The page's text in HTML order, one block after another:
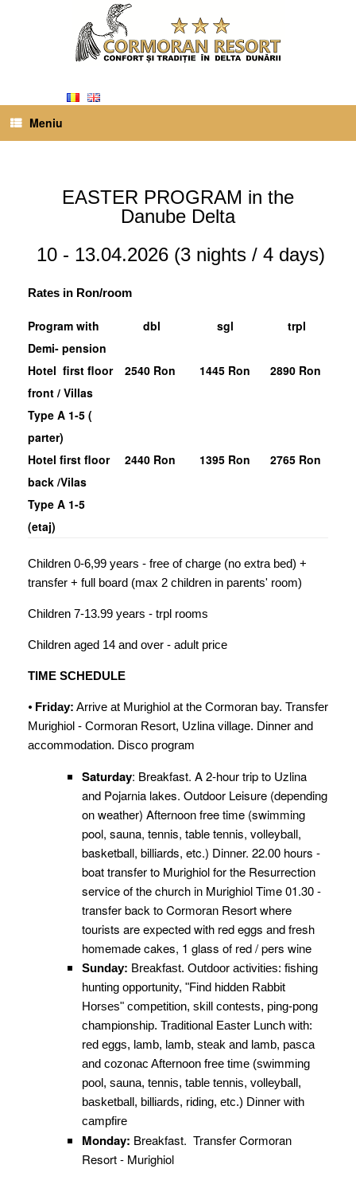
Meniu
EASTER PROGRAM in the
Danube Delta
10 - 13.04.2026 (3 ​​nights / 4 days)
Rates in Ron/room
Program with
Demi- pension
dbl sgl trpl
Hotel first floor
front / Villas
Type A 1-5 (
parter)
2540 Ron 1445 Ron 2890 Ron
Hotel first floor
back /Vilas
Type A 1-5
(etaj)
2440 Ron 1395 Ron 2765 Ron
Children 0-6,99 years - free of charge (no extra bed) +
transfer + full board (max 2 children in parents' room)
Children 7-13.99 years - trpl rooms
Children aged 14 and over - adult price
TIME SCHEDULE
⦁ Friday: Arrive at Murighiol at the Cormoran bay. Transfer
Murighiol - Cormoran Resort, Uzlina village. Dinner and
accommodation. Disco program
Saturday: Breakfast. A 2-hour trip to Uzlina
and Pojarnia lakes. Outdoor Leisure (depending
on weather) Afternoon free time (swimming
pool, sauna, tennis, table tennis, volleyball,
basketball, billiards, etc.) Dinner. 22.00 hours -
boat transfer to Murighiol for the Resurrection
service of the church in Murighiol Time 01.30 -
transfer back to Cormoran Resort where
tourists are expected with red eggs and fresh
homemade cakes, 1 glass of red / pers wine
Sunday: Breakfast. Outdoor activities: fishing
hunting opportunity, "Find hidden Rabbit
Horses" competition, skill contests, ping-pong
championship. Traditional Easter Lunch with:
red eggs, lamb, lamb, steak and lamb, pasca
and cozonac Afternoon free time (swimming
pool, sauna, tennis, table tennis, volleyball,
basketball, billiards, riding, etc.) Dinner with
campfire
Monday: Breakfast. Transfer Cormoran
Resort - Murighiol